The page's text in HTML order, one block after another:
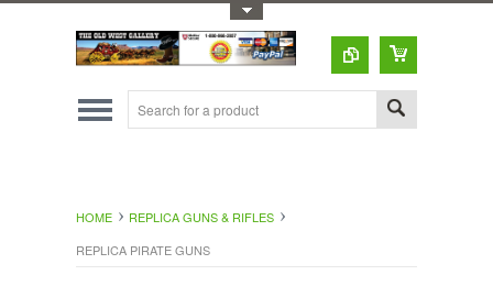
HOME
REPLICA GUNS & RIFLES
REPLICA PIRATE GUNS